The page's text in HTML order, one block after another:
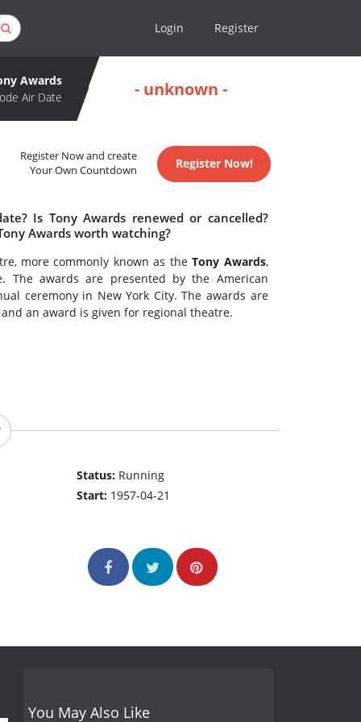
Login Register
Awards
Air Date
- unknown -
Register Now and create
Your Own Countdown
Register Now!
Is Tony Awards renewed or cancelled?
Awards worth watching?
more commonly known as theTony Awards,
The awards are presented by the American
ceremony in New York City. The awards are
an award is given for regional theatre.
Status: Running
Start: 1957-04-21
You May Also Like